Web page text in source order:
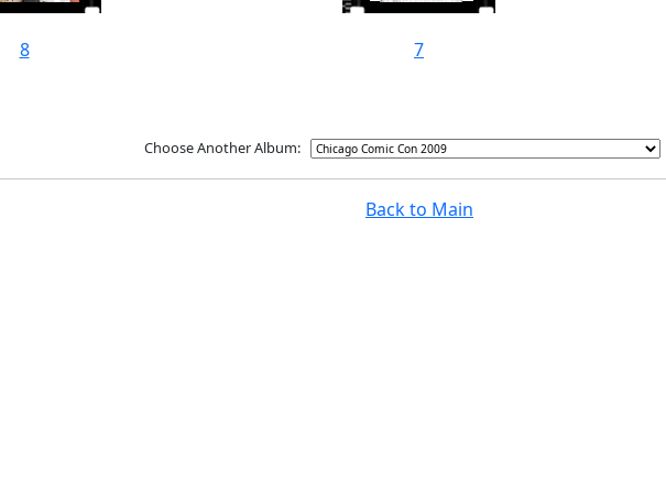
8 7
Choose Another Album:
Back to Main